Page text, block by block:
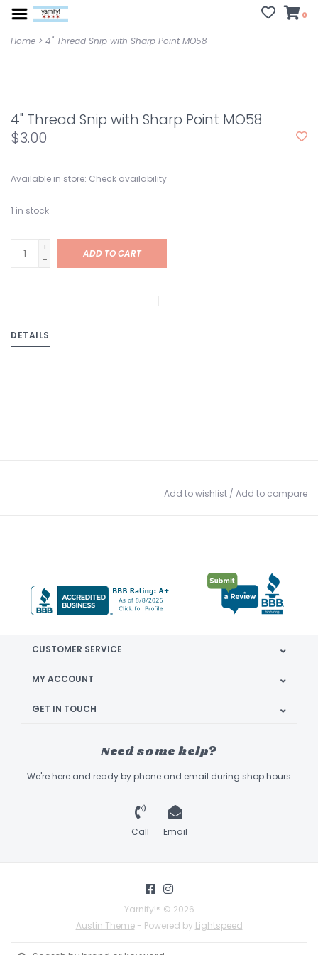
0
Home > 4" Thread Snip with Sharp Point MO58
4" Thread Snip with Sharp Point MO58
$3.00
Available in store: Check availability
1 in stock
+
-
ADD TO CART
DETAILS
Add to wishlist / Add to compare
CUSTOMER SERVICE
MY ACCOUNT
GET IN TOUCH
Need some help?
We're here and ready by phone and email during shop hours
Call Email
Yarnify!® © 2026
Austin Theme- Powered by Lightspeed